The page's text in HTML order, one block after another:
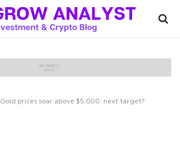
Gold prices soar above $5,000: next target?